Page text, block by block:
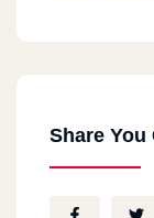
Share You